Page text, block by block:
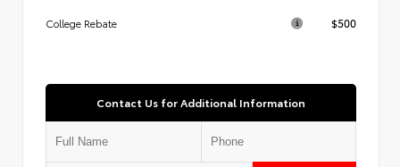
College Rebate $500
Contact Us for Additional Information